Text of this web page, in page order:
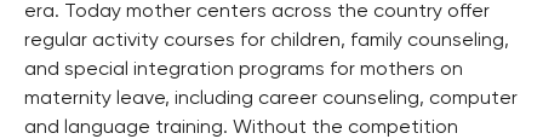
era. Today mother centers across the country offer
regular activity courses for children, family counseling,
and special integration programs for mothers on
maternity leave, including career counseling, computer
and language training. Without the competition